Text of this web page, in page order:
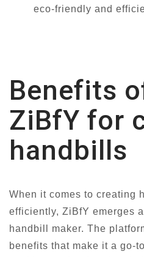
eco-friendly and
Benefits
ZiBfY for
handbills
When it comes to creating
efficiently, ZiBfY emerges
handbill maker. The
benefits that make it a go-